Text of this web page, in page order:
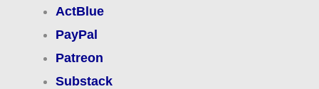
ActBlue
PayPal
Patreon
Substack